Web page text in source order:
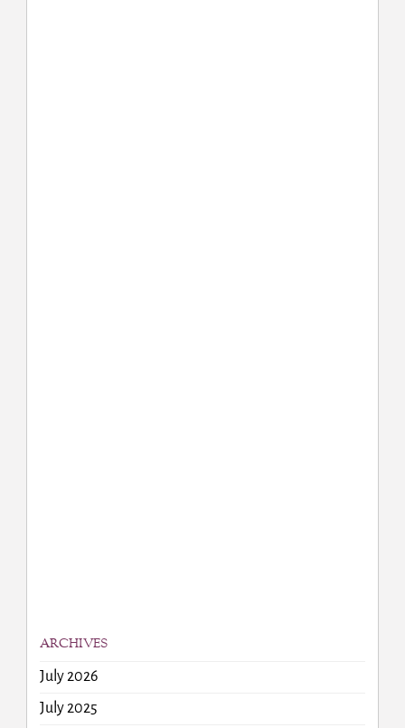
ARCHIVES
July 2026
July 2025